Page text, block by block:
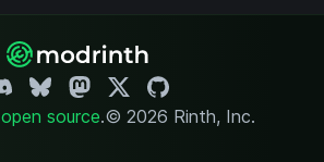
open source.© 2026 Rinth, Inc.